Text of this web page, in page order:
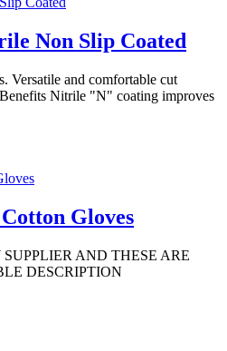
Non Slip Coated
Versatile and comfortable cut
Benefits Nitrile "N" coating improves
Gloves
AND THESE ARE
DESCRIPTION